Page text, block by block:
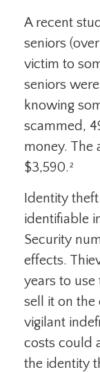
A recent
seniors
victim to
seniors
knowing
scammed,
money. The
$3,590.²
Identity
identifiable
Security
effects.
years to
sell it on
vigilant
costs could
the identity